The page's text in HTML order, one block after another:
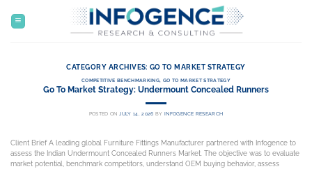
content
CATEGORY ARCHIVES: GO TO MARKET STRATEGY
COMPETITIVE BENCHMARKING, GO TO MARKET STRATEGY
Go To Market Strategy: Undermount Concealed Runners
POSTED ONJULY 14, 2026 BYINFOGENCE RESEARCH
Client Brief A leading global Furniture Fittings Manufacturer partnered with Infogence to
assess the Indian Undermount Concealed Runners Market. The objective was to evaluate
market potential, benchmark competitors, understand OEM buying behavior, assess